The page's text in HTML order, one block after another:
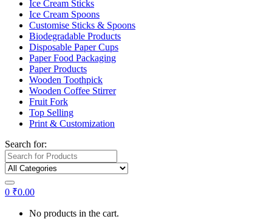
Ice Cream Sticks
Ice Cream Spoons
Customise Sticks & Spoons
Biodegradable Products
Disposable Paper Cups
Paper Food Packaging
Paper Products
Wooden Toothpick
Wooden Coffee Stirrer
Fruit Fork
Top Selling
Print & Customization
Search for:
0 ₹0.00
No products in the cart.